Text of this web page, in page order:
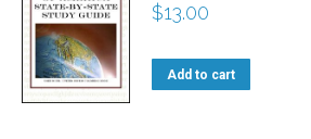
$13.00
Add to cart